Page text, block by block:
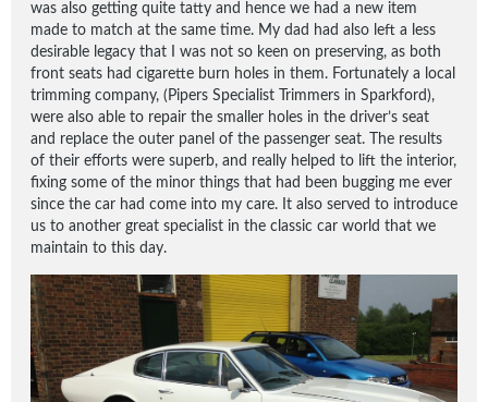
was also getting quite tatty and hence we had a new item
made to match at the same time. My dad had also left a less
desirable legacy that I was not so keen on preserving, as both
front seats had cigarette burn holes in them. Fortunately a local
trimming company, (Pipers Specialist Trimmers in Sparkford),
were also able to repair the smaller holes in the driver’s seat
and replace the outer panel of the passenger seat. The results
of their efforts were superb, and really helped to lift the interior,
fixing some of the minor things that had been bugging me ever
since the car had come into my care. It also served to introduce
us to another great specialist in the classic car world that we
maintain to this day.